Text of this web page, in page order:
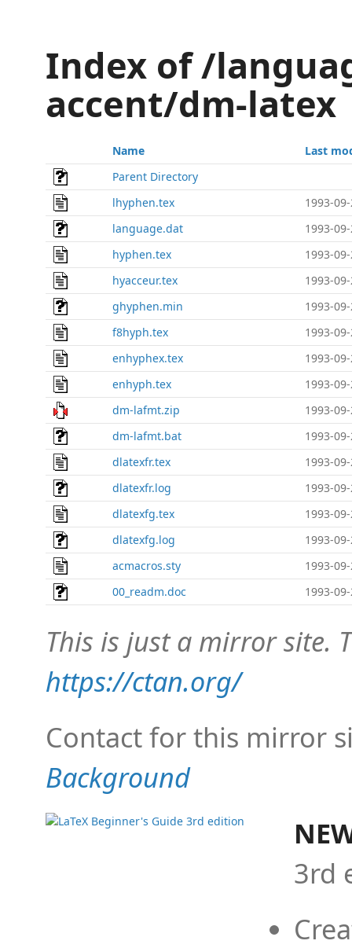
Index of /
accent/dm-latex
Name
Last
Parent Directory
lhyphen.tex
1993-
language.dat
1993-
hyphen.tex
1993-
hyacceur.tex
1993-
ghyphen.min
1993-
f8hyph.tex
1993-
enhyphex.tex
1993-
enhyph.tex
1993-
dm-lafmt.zip
1993-
dm-lafmt.bat
1993-
dlatexfr.tex
1993-
dlatexfr.log
1993-
dlatexfg.tex
1993-
dlatexfg.log
1993-
acmacros.sty
1993-
00_readm.doc
1993-
This is just a mirror site.
https://ctan.org/
Contact for this mirror
Background
3rd